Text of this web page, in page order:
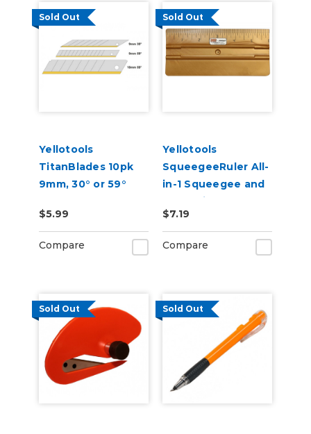
Sold Out
Yellotools
TitanBlades 10pk
9mm, 30° or 59°
Blades
$5.99
Compare
Sold Out
Yellotools
SqueegeeRuler All-
in-1 Squeegee and
Measuring Tool
$7.19
Compare
Sold Out Sold Out